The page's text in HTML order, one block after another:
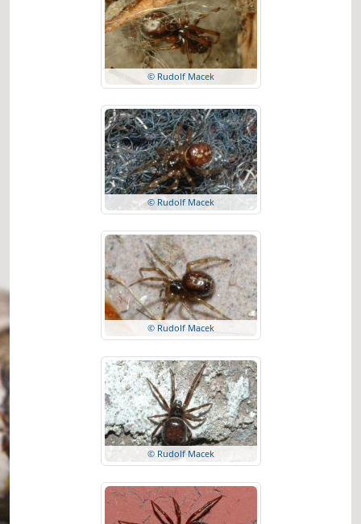
© Rudolf Macek
© Rudolf Macek
© Rudolf Macek
© Rudolf Macek